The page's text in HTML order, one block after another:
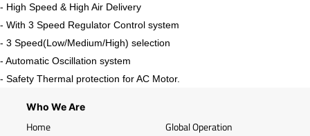
- High Speed & High Air Delivery
- With 3 Speed Regulator Control system
- 3 Speed(Low/Medium/High) selection
- Automatic Oscillation system
- Safety Thermal protection for AC Motor.
Who We Are
Home
Global Operation